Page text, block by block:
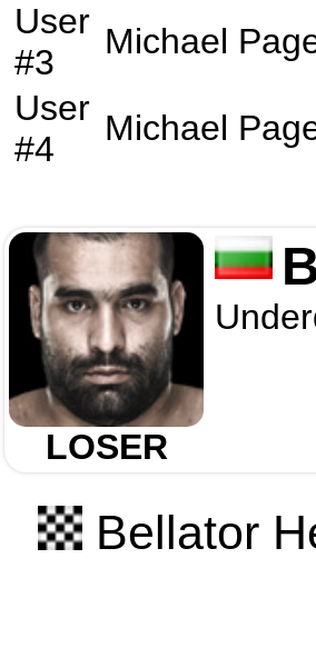
User
#3
Michael
User
#4
Michael
LOSER
Bellator